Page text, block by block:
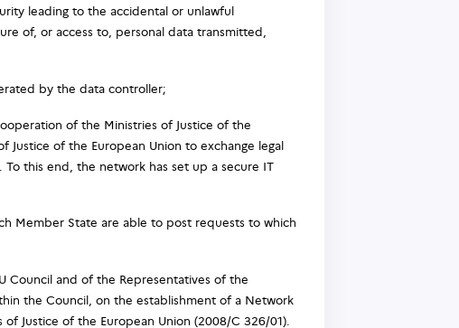
leading to the accidental or unlawful
of, or access to, personal data transmitted,
by the data controller;
of the Ministries of Justice of the
Justice of the European Union to exchange legal
this end, the network has set up a secure IT
Member State are able to post requests to which
Council and of the Representatives of the
the Council, on the establishment of a Network
Justice of the European Union (2008/C 326/01).